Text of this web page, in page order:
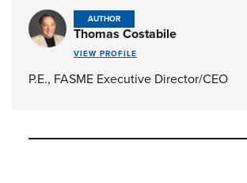
AUTHOR
Thomas Costabile
VIEW PROFILE
P.E., FASME Executive Director/CEO